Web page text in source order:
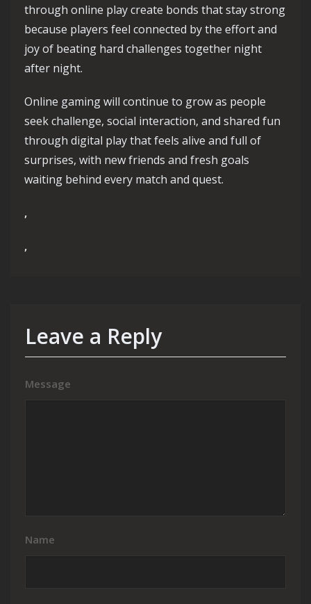
through online play create bonds that stay strong
because players feel connected by the effort and
joy of beating hard challenges together night
after night.
Online gaming will continue to grow as people
seek challenge, social interaction, and shared fun
through digital play that feels alive and full of
surprises, with new friends and fresh goals
waiting behind every match and quest.
,
,
Leave a Reply
Message
Name